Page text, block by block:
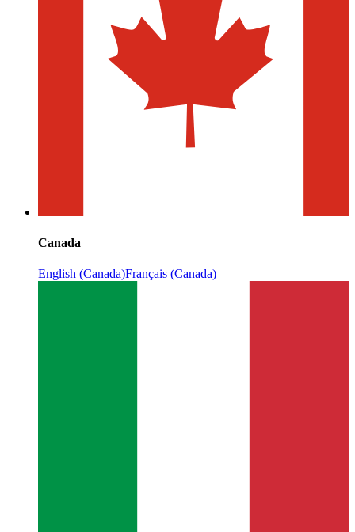
Canada
English (Canada)Français (Canada)